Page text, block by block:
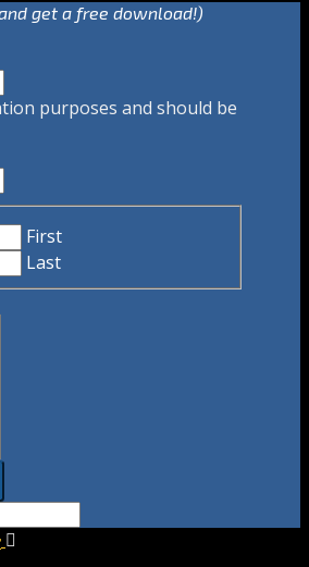
get a free download!)
purposes and should be
First
Last